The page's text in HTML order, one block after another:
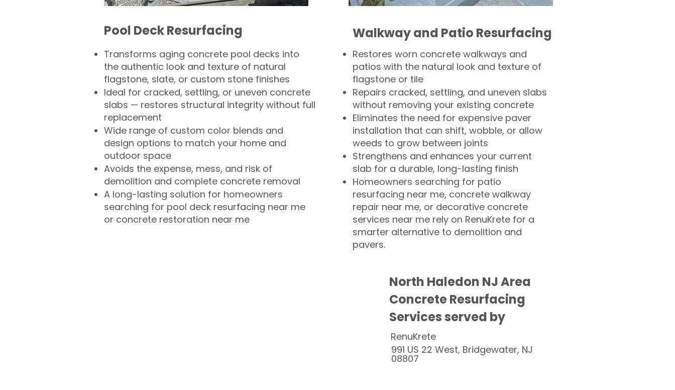
Pool Deck Resurfacing
Transforms aging concrete pool decks into
the authentic look and texture of natural
flagstone, slate, or custom stone finishes
Ideal for cracked, settling, or uneven concrete
slabs — restores structural integrity without full
replacement
Wide range of custom color blends and
design options to match your home and
outdoor space
Avoids the expense, mess, and risk of
demolition and complete concrete removal
A long-lasting solution for homeowners
searching for pool deck resurfacing near me
or concrete restoration near me
Walkway and Patio Resurfacing
Restores worn concrete walkways and
patios with the natural look and texture of
flagstone or tile
Repairs cracked, settling, and uneven slabs
without removing your existing concrete
Eliminates the need for expensive paver
installation that can shift, wobble, or allow
weeds to grow between joints
Strengthens and enhances your current
slab for a durable, long-lasting finish
Homeowners searching for patio
resurfacing near me, concrete walkway
repair near me, or decorative concrete
services near me rely on RenuKrete for a
smarter alternative to demolition and
pavers.
North Haledon NJ Area
Concrete Resurfacing
Services served by
RenuKrete
991 US 22 West, Bridgewater, NJ
08807